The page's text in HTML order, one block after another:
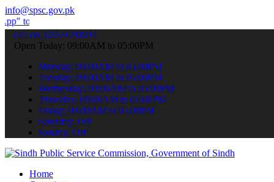
info@spsc.gov.pk
your applications online & stay informed about the latest SPSC
call on: 022-9200694
Open Today: 09:00AM to 05:00PM
Monday: 09:00AM to 05:00PM
Tuesday: 09:00AM to 05:00PM
Wednesday: 09:00AM to 05:00PM
Thursday: 09:00AM to 05:00PM
Friday: 09:00AM to 05:00PM
Saturday: Off
Sunday: Off
Home